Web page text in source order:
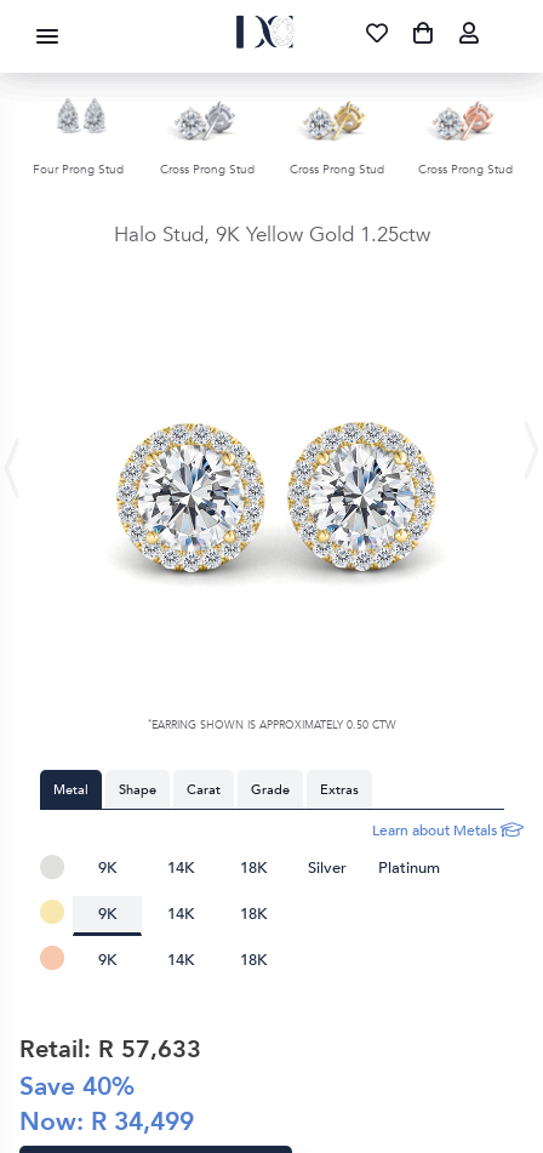
DIAMOND CORPORATION SA ®
FREE DELIVERY NATIONWIDE
087 700 1219
Four Prong Stud Cross Prong Stud Cross Prong Stud Cross Prong Stud
Halo Stud, 9K Yellow Gold 1.25ctw
*EARRING SHOWN IS APPROXIMATELY 0.50 CTW
Metal Shape Carat Grade Extras
Learn about Metals
9K 14K 18K Silver Platinum
9K 14K 18K
9K 14K 18K
Retail: R 57,633
Save40%
Now: R 34,499